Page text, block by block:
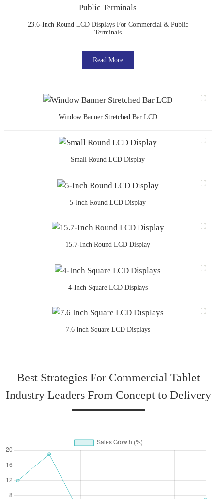
23.6-Inch Round LCD Displays For Commercial & Public
Terminals
Read More
Window Banner Stretched Bar LCD
Small Round LCD Display
5-Inch Round LCD Display
15.7-Inch Round LCD Display
4-Inch Square LCD Displays
7.6 Inch Square LCD Displays
Best Strategies For Commercial Tablet
Industry Leaders From Concept to Delivery